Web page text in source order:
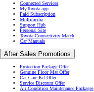
Connected Services
MyToyota app
Paid Subscription
Multimedia
Support Hub
Personal Site
Toyota Connectivity Match
Car Manuals
After Sales Promotions
Protection Package Offer
Genuine Floor Mat Offer
Car Care Kit Offer
Service Discount Offer
Air Condition Maintenance Packages